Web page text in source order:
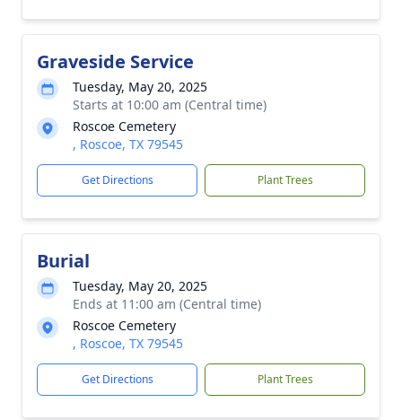
Graveside Service
Tuesday, May 20, 2025
Starts at 10:00 am (Central time)
Roscoe Cemetery
, Roscoe, TX 79545
Get Directions Plant Trees
Burial
Tuesday, May 20, 2025
Ends at 11:00 am (Central time)
Roscoe Cemetery
, Roscoe, TX 79545
Get Directions Plant Trees